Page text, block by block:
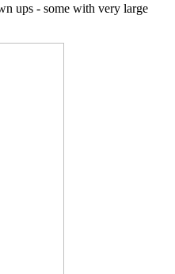
ups - some with very large